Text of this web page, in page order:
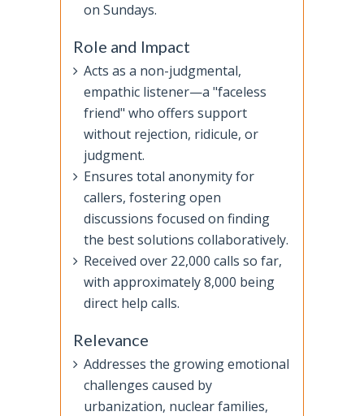
on Sundays.
Role and Impact
Acts as a non-judgmental,
empathic listener—a "faceless
friend" who offers support
without rejection, ridicule, or
judgment.
Ensures total anonymity for
callers, fostering open
discussions focused on finding
the best solutions collaboratively.
Received over 22,000 calls so far,
with approximately 8,000 being
direct help calls.
Relevance
Addresses the growing emotional
challenges caused by
urbanization, nuclear families,